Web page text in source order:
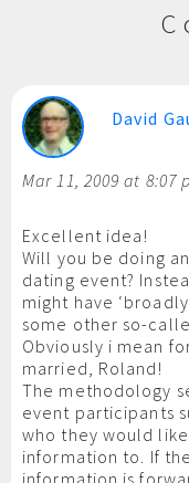
David
Mar 11, 2009 at 8:07
Excellent idea!
Will you be doing
dating event?
might have
some other so-
Obviously i mean
married, Roland!
The methodology
event participants
who they would
information to. If
information is